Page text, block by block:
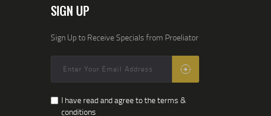
SIGN UP
Sign Up to Receive Specials from Proeliator
I have read and agree to the terms &
conditions